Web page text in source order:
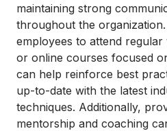
maintaining strong
throughout the
employees to attend
or online courses focused
can help reinforce best
up-to-date with the latest
techniques. Additionally,
mentorship and coaching